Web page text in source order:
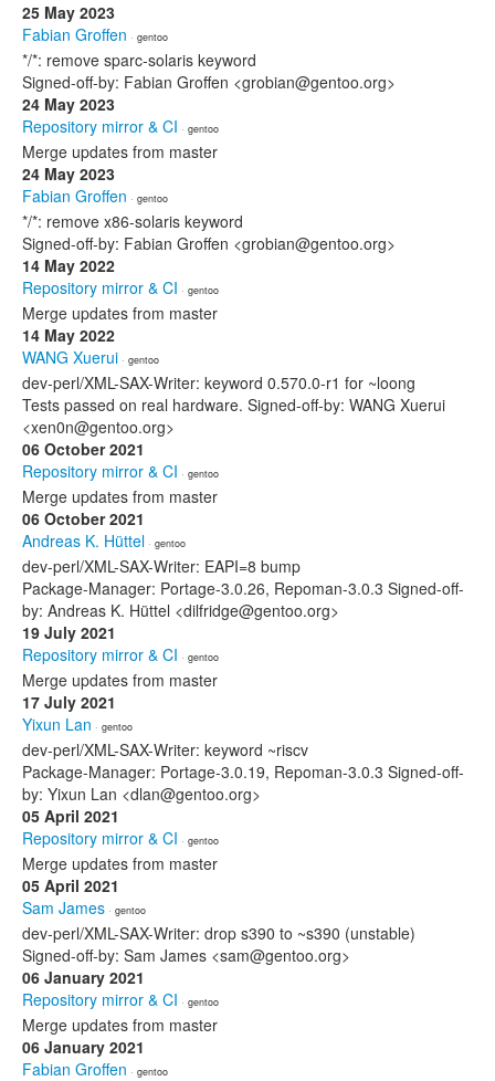
25 May 2023
Fabian Groffen · gentoo
*/*: remove sparc-solaris keyword
Signed-off-by: Fabian Groffen <grobian@gentoo.org>
24 May 2023
Repository mirror & CI · gentoo
Merge updates from master
24 May 2023
Fabian Groffen · gentoo
*/*: remove x86-solaris keyword
Signed-off-by: Fabian Groffen <grobian@gentoo.org>
14 May 2022
Repository mirror & CI · gentoo
Merge updates from master
14 May 2022
WANG Xuerui · gentoo
dev-perl/XML-SAX-Writer: keyword 0.570.0-r1 for ~loong
Tests passed on real hardware. Signed-off-by: WANG Xuerui
<xen0n@gentoo.org>
06 October 2021
Repository mirror & CI · gentoo
Merge updates from master
06 October 2021
Andreas K. Hüttel · gentoo
dev-perl/XML-SAX-Writer: EAPI=8 bump
Package-Manager: Portage-3.0.26, Repoman-3.0.3 Signed-off-
by: Andreas K. Hüttel <dilfridge@gentoo.org>
19 July 2021
Repository mirror & CI · gentoo
Merge updates from master
17 July 2021
Yixun Lan · gentoo
dev-perl/XML-SAX-Writer: keyword ~riscv
Package-Manager: Portage-3.0.19, Repoman-3.0.3 Signed-off-
by: Yixun Lan <dlan@gentoo.org>
05 April 2021
Repository mirror & CI · gentoo
Merge updates from master
05 April 2021
Sam James · gentoo
dev-perl/XML-SAX-Writer: drop s390 to ~s390 (unstable)
Signed-off-by: Sam James <sam@gentoo.org>
06 January 2021
Repository mirror & CI · gentoo
Merge updates from master
06 January 2021
Fabian Groffen · gentoo